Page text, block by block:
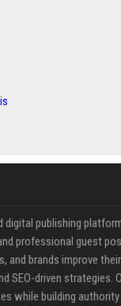
digital publishing
professional guest
and brands improve
SEO-driven strategies.
while building